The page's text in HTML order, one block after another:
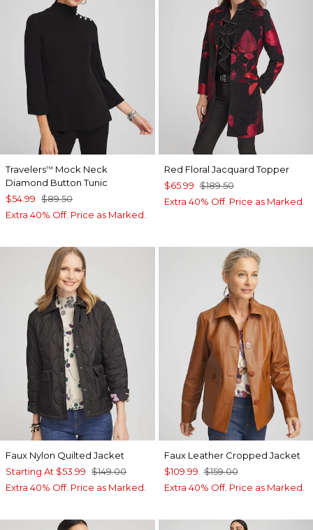
Travelers™ Mock Neck
Diamond Button Tunic
$54.99 $89.50
Extra 40% Off. Price as Marked.
Red Floral Jacquard Topper
$65.99 $189.50
Extra 40% Off. Price as Marked.
Faux Nylon Quilted Jacket
Starting At $53.99 $149.00
Extra 40% Off. Price as Marked.
Faux Leather Cropped Jacket
$109.99 $159.00
Extra 40% Off. Price as Marked.